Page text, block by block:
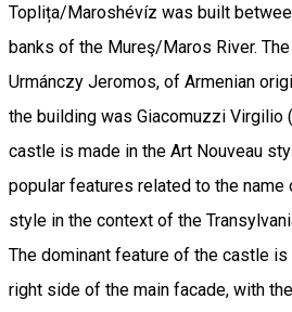
Toplița/Maroshévíz was built
banks of the Mureş/Maros River.
Urmánczy Jeromos, of Armenian
the building was Giacomuzzi Virgilio
castle is made in the Art Nouveau
popular features related to the name
style in the context of the
The dominant feature of the castle
right side of the main facade, with